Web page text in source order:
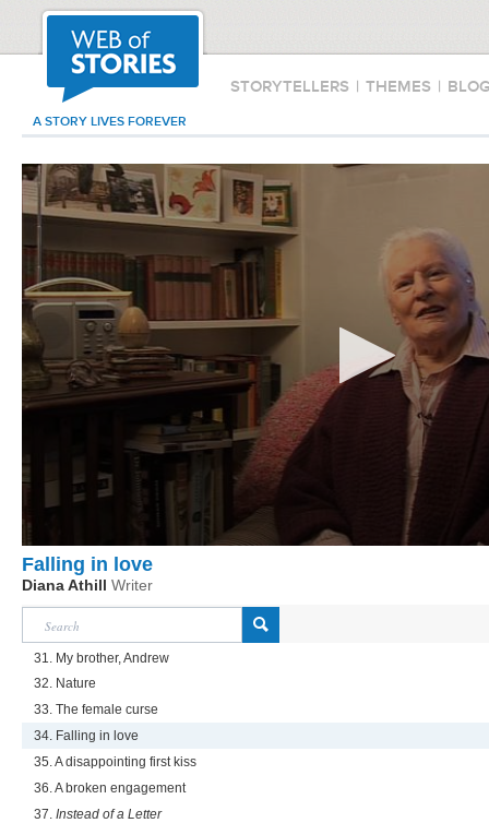
STORYTELLERS | THEMES |
A STORY LIVES FOREVER
Falling in love
Diana Athill Writer
31. My brother, Andrew
32. Nature
33. The female curse
34. Falling in love
35. A disappointing first kiss
36. A broken engagement
37. Instead of a Letter